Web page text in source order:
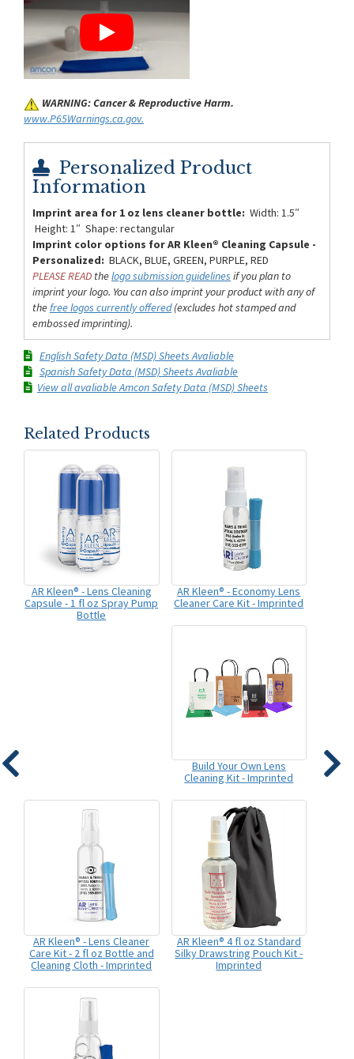
WARNING: Cancer & Reproductive Harm.
www.P65Warnings.ca.gov.
Personalized Product
Information
Imprint area for 1 oz lens cleaner bottle: Width: 1.5″
Height: 1″ Shape: rectangular
Imprint color options for AR Kleen® Cleaning Capsule -
Personalized: BLACK, BLUE, GREEN, PURPLE, RED
PLEASE READ thelogo submission guidelines if you plan to
imprint your logo. You can also imprint your product with any of
thefree logos currently offered(excludes hot stamped and
embossed imprinting).
English Safety Data (MSD) Sheets Avaliable
Spanish Safety Data (MSD) Sheets Avaliable
View all avaliable Amcon Safety Data (MSD) Sheets
Related Products
AR Kleen® - Lens Cleaning
Capsule - 1 fl oz Spray Pump
Bottle
AR Kleen® - Economy Lens
Cleaner Care Kit - Imprinted
Build Your Own Lens
Cleaning Kit - Imprinted
AR Kleen® - Lens Cleaner
Care Kit - 2 fl oz Bottle and
Cleaning Cloth - Imprinted
AR Kleen® 4 fl oz Standard
Silky Drawstring Pouch Kit -
Imprinted